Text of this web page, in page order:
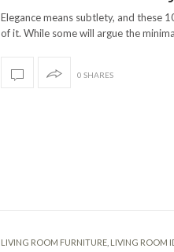
Elegance means subtlety, and these
of it. While some will argue the
0 SHARES
LIVING ROOM FURNITURE LIVING ROOM